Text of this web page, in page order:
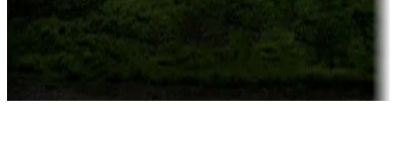
Things to see and do, golfing and more
Long-term stays
Find your ideal spot to stay awhile — for a season or longer.